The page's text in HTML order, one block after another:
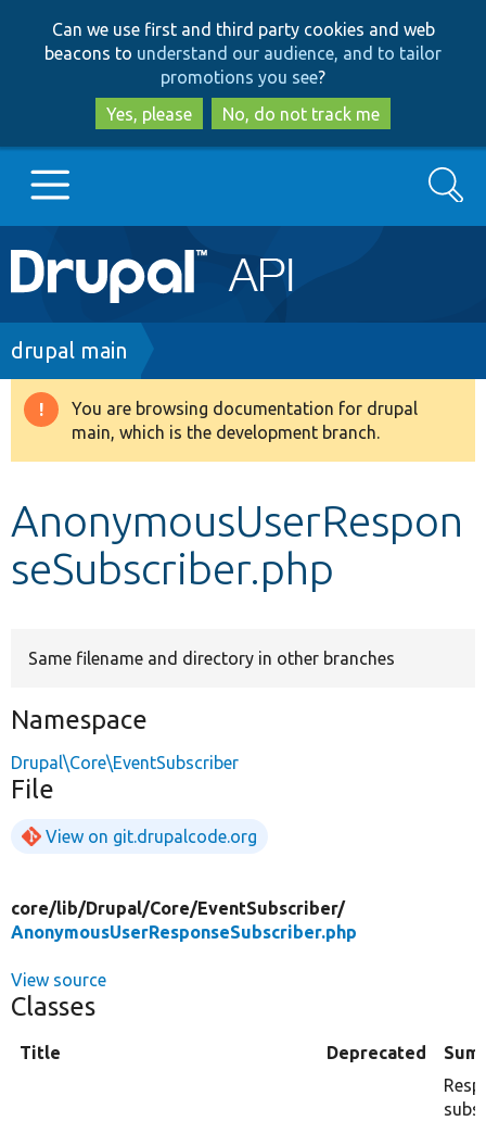
to
main
content
to
search
Can we use first and third party cookies and web
beacons to understand our audience, and to tailor
promotions you see?
Yes, please
No, do not track me
Main
navigation
Go to Drupal.org
Drupal 8+
Develop for Drupal
Search
Breadcrumb
drupal main
Warning
message
You are browsing documentation for drupal
main, which is the development branch.
AnonymousUserRespon
seSubscriber.php
Same filename and directory in other branches
Namespace
Drupal\Core\EventSubscriber
File
View on git.drupalcode.org
core/lib/Drupal/Core/EventSubscriber/
AnonymousUserResponseSubscriber.php
View source
Classes
Title Deprecated